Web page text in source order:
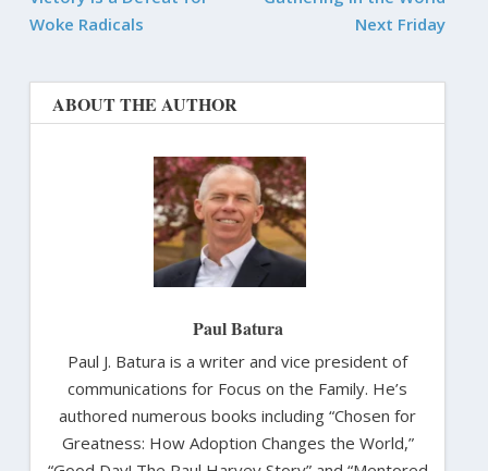
Woke Radicals
Next Friday
ABOUT THE AUTHOR
Paul Batura
Paul J. Batura is a writer and vice president of
communications for Focus on the Family. He’s
authored numerous books including “Chosen for
Greatness: How Adoption Changes the World,”